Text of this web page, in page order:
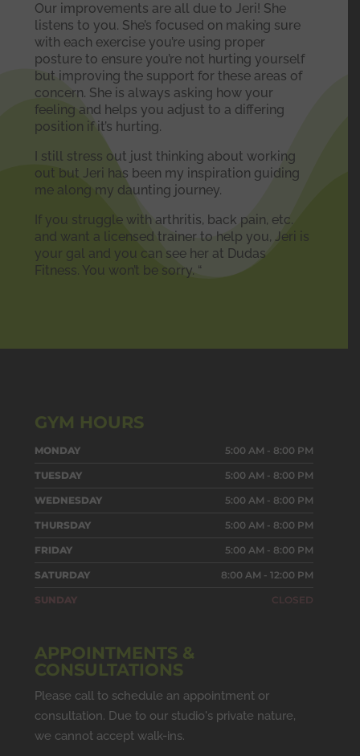
Our improvements are all due to Jeri! She
listens to you. She’s focused on making sure
with each exercise you’re using proper
posture to ensure you’re not hurting yourself
but improving the support for these areas of
concern. She is always asking how your
feeling and helps you adjust to a differing
position if it’s hurting.
I still stress out just thinking about working
out but Jeri has been my inspiration guiding
me along my daunting journey.
If you struggle with arthritis, back pain, etc.
and want a licensed trainer to help you, Jeri is
your gal and you can see her at Dudas
Fitness. You won’t be sorry. “
GYM HOURS
MONDAY 5:00 AM - 8:00 PM
TUESDAY 5:00 AM - 8:00 PM
WEDNESDAY 5:00 AM - 8:00 PM
THURSDAY 5:00 AM - 8:00 PM
FRIDAY 5:00 AM - 8:00 PM
SATURDAY 8:00 AM - 12:00 PM
SUNDAY CLOSED
APPOINTMENTS &
CONSULTATIONS
Please call to schedule an appointment or
consultation. Due to our studio's private nature,
we cannot accept walk-ins.